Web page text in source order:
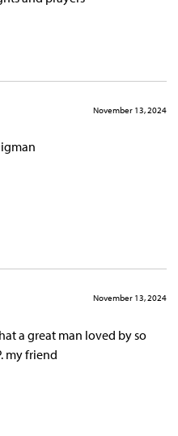
November 13, 2024
November 13, 2024
a great man loved by so
my friend